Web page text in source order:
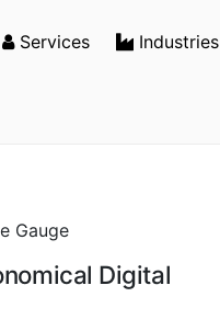
Services Industries
Gauge
Digital